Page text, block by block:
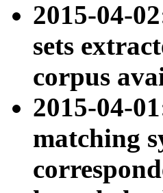
2015-04-
sets
corpus
2015-04-
matching